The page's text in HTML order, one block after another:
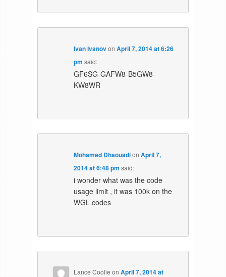
Ivan IvanovonApril 7, 2014 at 6:26
pm said:
GF6SG-GAFW8-B5GW8-
KW8WR
Mohamed DhaouadionApril 7,
2014 at 6:48 pm said:
i wonder what was the code
usage limit , it was 100k on the
WGL codes
Lance Coolie onApril 7, 2014 at